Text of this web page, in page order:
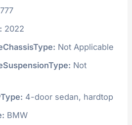
2022
Not Applicable
Not
4-door sedan, hardtop
BMW